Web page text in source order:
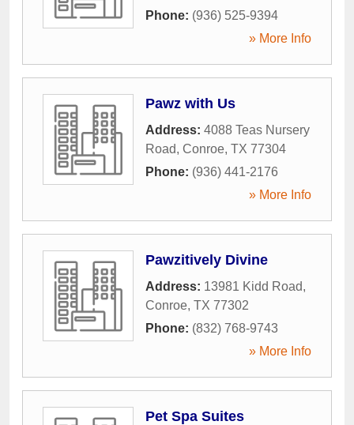
Phone: (936) 525-9394
» More Info
Pawz with Us
Address: 4088 Teas Nursery
Road, Conroe, TX 77304
Phone: (936) 441-2176
» More Info
Pawzitively Divine
Address: 13981 Kidd Road,
Conroe, TX 77302
Phone: (832) 768-9743
» More Info
Pet Spa Suites